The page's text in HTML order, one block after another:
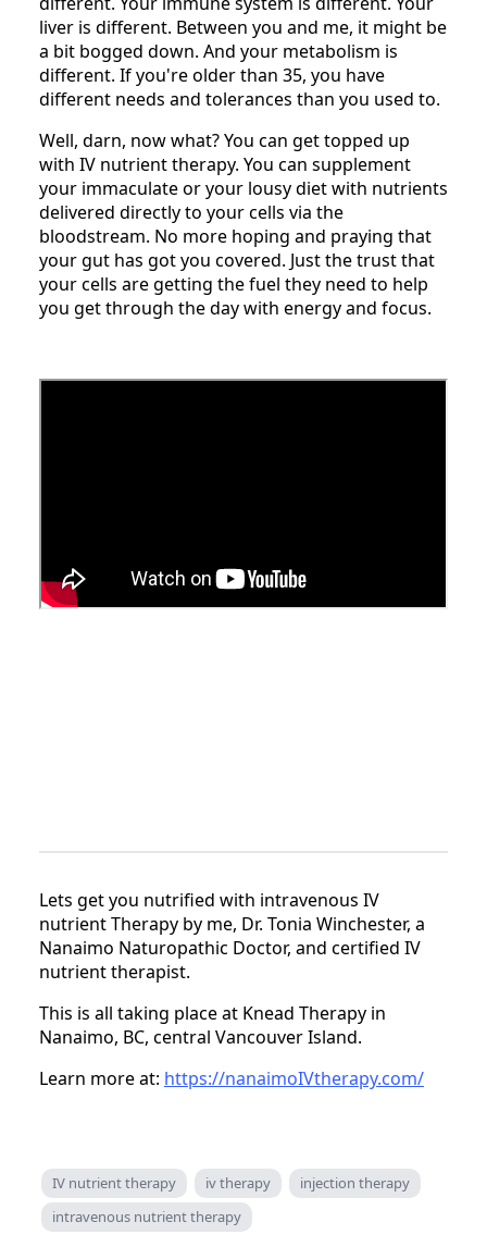
liver is different. Between you and me, it might be
a bit bogged down. And your metabolism is
different. If you're older than 35, you have
different needs and tolerances than you used to.
Well, darn, now what? You can get topped up
with IV nutrient therapy. You can supplement
your immaculate or your lousy diet with nutrients
delivered directly to your cells via the
bloodstream. No more hoping and praying that
your gut has got you covered. Just the trust that
your cells are getting the fuel they need to help
you get through the day with energy and focus.
Lets get you nutrified with intravenous IV
nutrient Therapy by me, Dr. Tonia Winchester, a
Nanaimo Naturopathic Doctor, and certified IV
nutrient therapist.
This is all taking place at Knead Therapy in
Nanaimo, BC, central Vancouver Island.
Learn more at: https://nanaimoIVtherapy.com/
IV nutrient therapy iv therapy
injection therapy
intravenous nutrient therapy